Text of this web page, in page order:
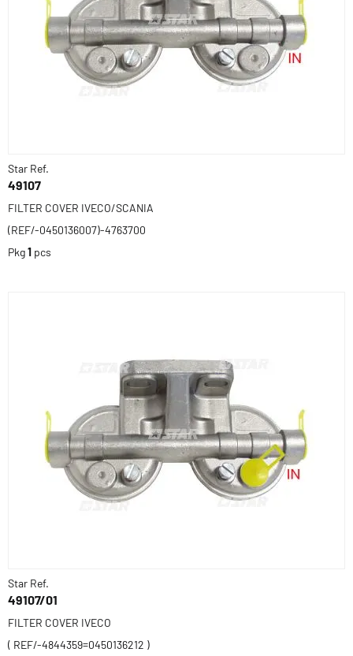
Star Ref.
49107
FILTER COVER IVECO/SCANIA
(REF/-0450136007)-4763700
Pkg1 pcs
Star Ref.
49107/01
FILTER COVER IVECO
( REF/-4844359=0450136212 )